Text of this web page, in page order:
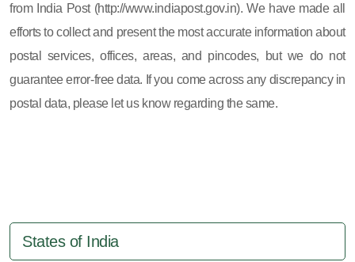
from India Post (http://www.indiapost.gov.in). We have made all
efforts to collect and present the most accurate information about
postal services, offices, areas, and pincodes, but we do not
guarantee error-free data. If you come across any discrepancy in
postal data, please let us know regarding the same.
States of India